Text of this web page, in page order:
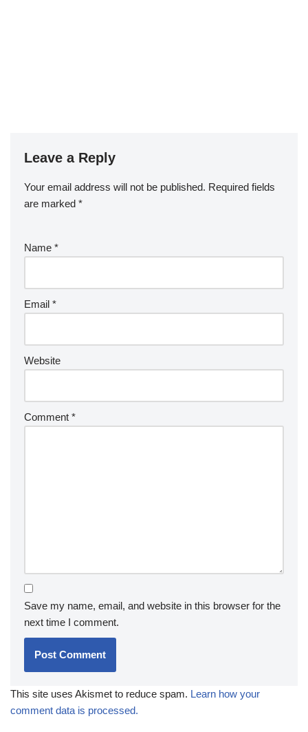
Leave a Reply
Your email address will not be published. Required fields
are marked *
Name *
Email *
Website
Comment *
Save my name, email, and website in this browser for the
next time I comment.
This site uses Akismet to reduce spam. Learn how your
comment data is processed.